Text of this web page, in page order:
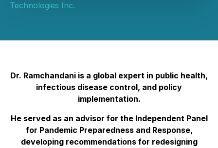
Technologies Inc.
Dr. Ramchandani is a global expert in public health,
infectious disease control, and policy
implementation.
He served as an advisor for the Independent Panel
for Pandemic Preparedness and Response,
developing recommendations for redesigning